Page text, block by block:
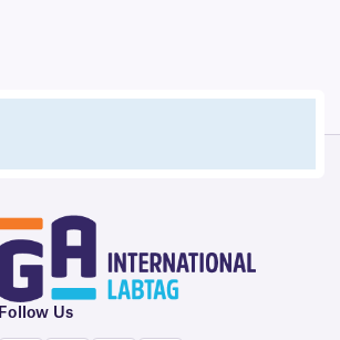
Follow Us